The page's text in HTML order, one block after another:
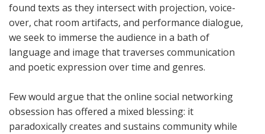
found texts as they intersect with projection, voice-
over, chat room artifacts, and performance dialogue,
we seek to immerse the audience in a bath of
language and image that traverses communication
and poetic expression over time and genres.
Few would argue that the online social networking
obsession has offered a mixed blessing: it
paradoxically creates and sustains community while